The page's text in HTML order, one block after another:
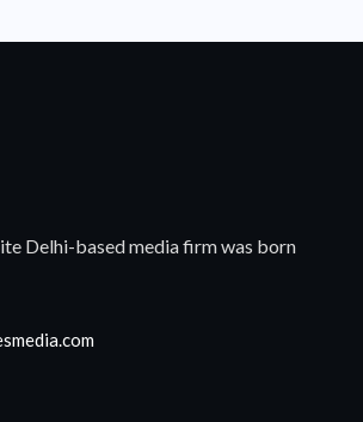
Delhi-based media firm was born